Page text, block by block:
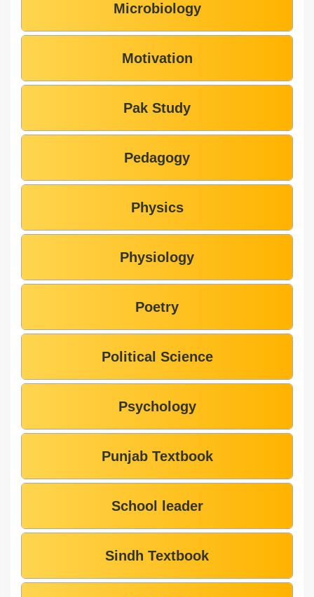
Microbiology
Motivation
Pak Study
Pedagogy
Physics
Physiology
Poetry
Political Science
Psychology
Punjab Textbook
School leader
Sindh Textbook